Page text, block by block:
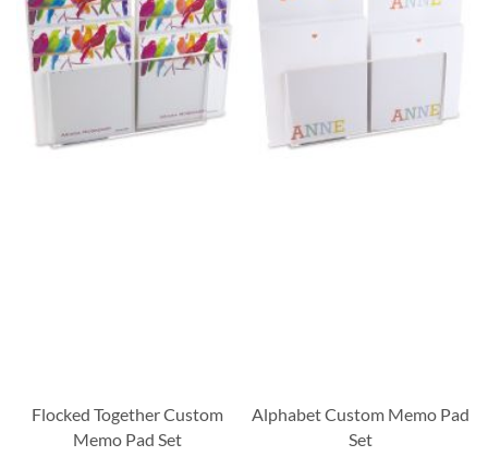
Flocked Together Custom
Memo Pad Set
Alphabet Custom Memo Pad
Set